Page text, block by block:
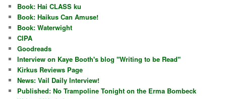
Book: Hai CLASS ku
Book: Haikus Can Amuse!
Book: Waterwight
CIPA
Goodreads
Interview on Kaye Booth's blog "Writing to be Read"
Kirkus Reviews Page
News: Vail Daily Interview!
Published: No Trampoline Tonight on the Erma Bombeck